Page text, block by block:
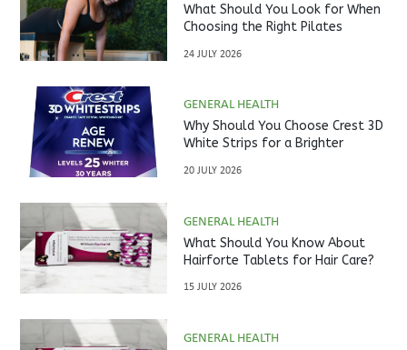
What Should You Look for When
Choosing the Right Pilates
24 JULY 2026
GENERAL HEALTH
Why Should You Choose Crest 3D
White Strips for a Brighter
20 JULY 2026
GENERAL HEALTH
What Should You Know About
Hairforte Tablets for Hair Care?
15 JULY 2026
GENERAL HEALTH